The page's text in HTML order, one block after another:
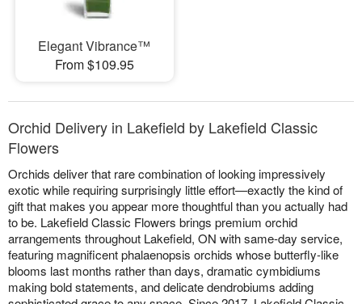
Elegant Vibrance™
From $109.95
Orchid Delivery in Lakefield by Lakefield Classic
Flowers
Orchids deliver that rare combination of looking impressively
exotic while requiring surprisingly little effort—exactly the kind of
gift that makes you appear more thoughtful than you actually had
to be. Lakefield Classic Flowers brings premium orchid
arrangements throughout Lakefield, ON with same-day service,
featuring magnificent phalaenopsis orchids whose butterfly-like
blooms last months rather than days, dramatic cymbidiums
making bold statements, and delicate dendrobiums adding